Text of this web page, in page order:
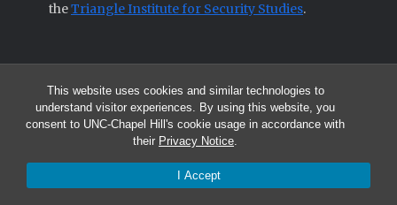
This website uses cookies and similar technologies to
understand visitor experiences. By using this website, you
consent to UNC-Chapel Hill's cookie usage in accordance with
their Privacy Notice.
I Accept
theTriangle Institute for Security Studies.
© 2026 All articles and other original materials are property of
American Diplomacy unless otherwise indicated.
The opinions expressed by the authors published in this Journal are not
necessarily those of members of the Editorial Advisory Board.